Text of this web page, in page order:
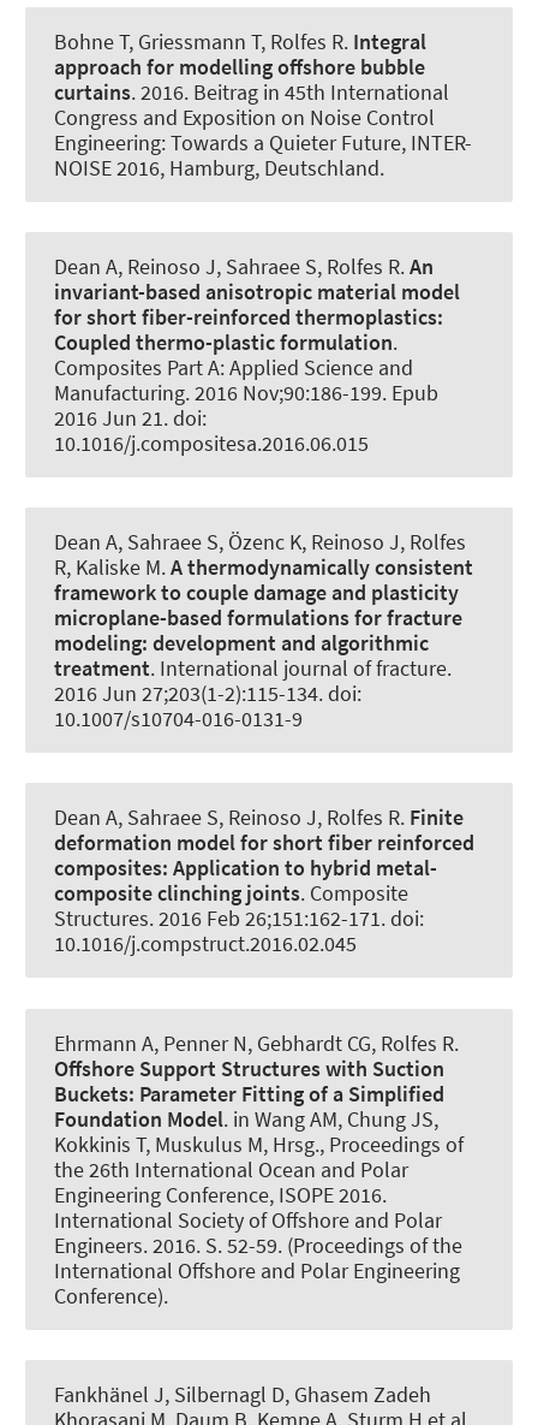
Bohne T, Griessmann T, Rolfes R. Integral
approach for modelling offshore bubble
curtains. 2016. Beitrag in 45th International
Congress and Exposition on Noise Control
Engineering: Towards a Quieter Future, INTER-
NOISE 2016, Hamburg, Deutschland.
Dean A, Reinoso J, Sahraee S, Rolfes R.An
invariant-based anisotropic material model
for short fiber-reinforced thermoplastics:
Coupled thermo-plastic formulation.
Composites Part A: Applied Science and
Manufacturing. 2016 Nov;90:186-199. Epub
2016 Jun 21. doi:
10.1016/j.compositesa.2016.06.015
Dean A, Sahraee S, Özenc K, Reinoso J, Rolfes
R, Kaliske M.A thermodynamically consistent
framework to couple damage and plasticity
microplane-based formulations for fracture
modeling: development and algorithmic
treatment. International journal of fracture.
2016 Jun 27;203(1-2):115-134. doi:
10.1007/s10704-016-0131-9
Dean A, Sahraee S, Reinoso J, Rolfes R. Finite
deformation model for short fiber reinforced
composites: Application to hybrid metal-
composite clinching joints. Composite
Structures. 2016 Feb 26;151:162-171. doi:
10.1016/j.compstruct.2016.02.045
Ehrmann A, Penner N, Gebhardt CG, Rolfes R.
Offshore Support Structures with Suction
Buckets: Parameter Fitting of a Simplified
Foundation Model. in Wang AM, Chung JS,
Kokkinis T, Muskulus M, Hrsg., Proceedings of
the 26th International Ocean and Polar
Engineering Conference, ISOPE 2016.
International Society of Offshore and Polar
Engineers. 2016. S. 52-59. (Proceedings of the
International Offshore and Polar Engineering
Conference).
Fankhänel J, Silbernagl D, Ghasem Zadeh
Khorasani M, Daum B, Kempe A, Sturm H et al.